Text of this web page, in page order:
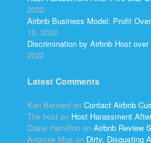
2022
Airbnb Business Model: Profit
15, 2022
Discrimination by Airbnb Host
2022
Latest Comments
Kari Bernard on Contact Airbnb
The host on Host Harassment
Diane Hamilton on Airbnb Review
Anonnie Mus on Dirty, Disgusting